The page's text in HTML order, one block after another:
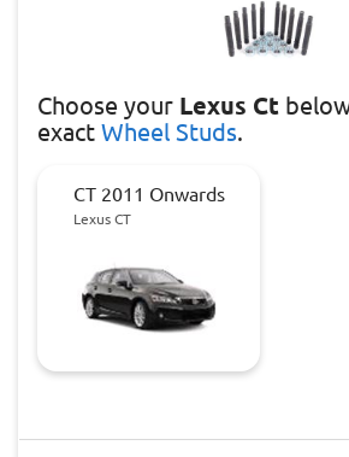
Choose your Lexus Ct
exact Wheel Studs.
CT 2011 Onwards
Lexus CT